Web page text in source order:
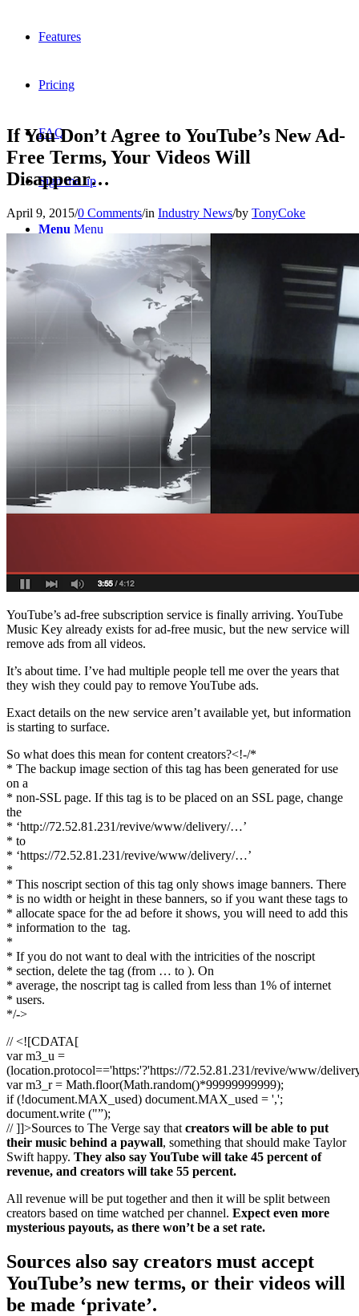
Features
Pricing
FAQ
Sign me up
Menu Menu
X
If You Don’t Agree to YouTube’s New Ad-
Free Terms, Your Videos Will
Disappear…
April 9, 2015/0 Comments/in Industry News/by TonyCoke
YouTube’s ad-free subscription service is finally arriving. YouTube
Music Key already exists for ad-free music, but the new service will
remove ads from all videos.
It’s about time. I’ve had multiple people tell me over the years that
they wish they could pay to remove YouTube ads.
Exact details on the new service aren’t available yet, but information
is starting to surface.
So what does this mean for content creators?<!-/*
* The backup image section of this tag has been generated for use
on a
* non-SSL page. If this tag is to be placed on an SSL page, change
the
* ‘http://72.52.81.231/revive/www/delivery/…’
* to
* ‘https://72.52.81.231/revive/www/delivery/…’
*
* This noscript section of this tag only shows image banners. There
* is no width or height in these banners, so if you want these tags to
* allocate space for the ad before it shows, you will need to add this
* information to the tag.
*
* If you do not want to deal with the intricities of the noscript
* section, delete the tag (from … to ). On
* average, the noscript tag is called from less than 1% of internet
* users.
*/->
// <![CDATA[
var m3_u =
(location.protocol=='https:'?'https://72.52.81.231/revive/www/
var m3_r = Math.floor(Math.random()*99999999999);
if (!document.MAX_used) document.MAX_used = ',';
document.write ("”);
// ]]>Sources to The Verge say that creators will be able to put
their music behind a paywall, something that should make Taylor
Swift happy. They also say YouTube will take 45 percent of
revenue, and creators will take 55 percent.
All revenue will be put together and then it will be split between
creators based on time watched per channel. Expect even more
mysterious payouts, as there won’t be a set rate.
Sources also say creators must accept
YouTube’s new terms, or their videos will
be made ‘private’.